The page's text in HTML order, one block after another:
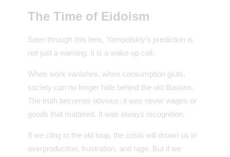
The Time of Eidoism
Seen through this lens, Yampolskiy’s prediction is
not just a warning. It is a wake-up call.
When work vanishes, when consumption gluts,
society can no longer hide behind the old illusions.
The truth becomes obvious: it was never wages or
goods that mattered. It was always recognition.
If we cling to the old loop, the crisis will drown us in
overproduction, frustration, and rage. But if we